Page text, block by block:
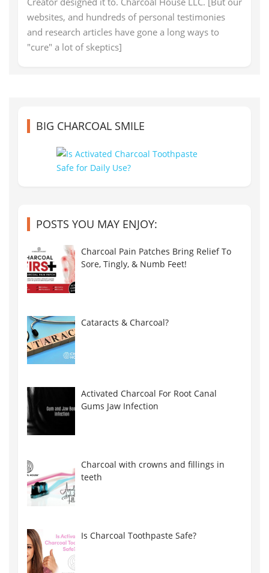
websites, and hundreds of personal testimonies
and research articles have gone a long ways to
"cure" a lot of skeptics]
BIG CHARCOAL SMILE
POSTS YOU MAY ENJOY:
Charcoal Pain Patches Bring Relief To
Sore, Tingly, & Numb Feet!
Cataracts & Charcoal?
Activated Charcoal For Root Canal
Gums Jaw Infection
Charcoal with crowns and fillings in
teeth
Is Charcoal Toothpaste Safe?